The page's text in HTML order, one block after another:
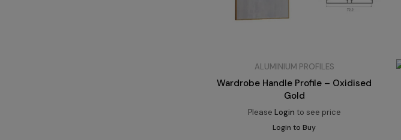
ALUMINIUM PROFILES
Wardrobe Handle Profile – Oxidised
Gold
Please Login to see price
Login to Buy